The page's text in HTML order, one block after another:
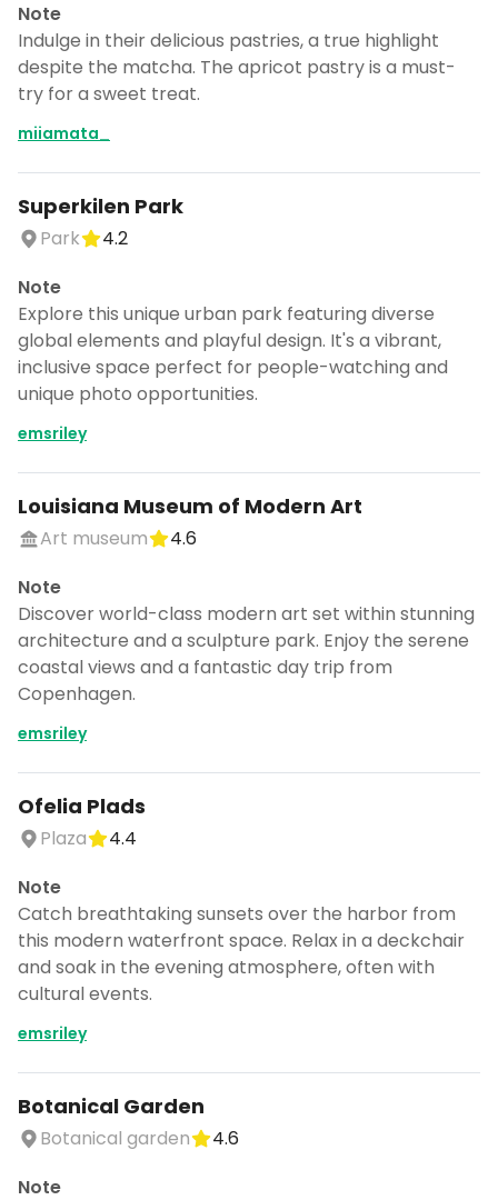
Note
Indulge in their delicious pastries, a true highlight
despite the matcha. The apricot pastry is a must-
try for a sweet treat.
miiamata_
Superkilen Park
Park
4.2
Note
Explore this unique urban park featuring diverse
global elements and playful design. It's a vibrant,
inclusive space perfect for people-watching and
unique photo opportunities.
emsriley
Louisiana Museum of Modern Art
Art museum
4.6
Note
Discover world-class modern art set within stunning
architecture and a sculpture park. Enjoy the serene
coastal views and a fantastic day trip from
Copenhagen.
emsriley
Ofelia Plads
Plaza
4.4
Note
Catch breathtaking sunsets over the harbor from
this modern waterfront space. Relax in a deckchair
and soak in the evening atmosphere, often with
cultural events.
emsriley
Botanical Garden
Botanical garden
4.6
Note